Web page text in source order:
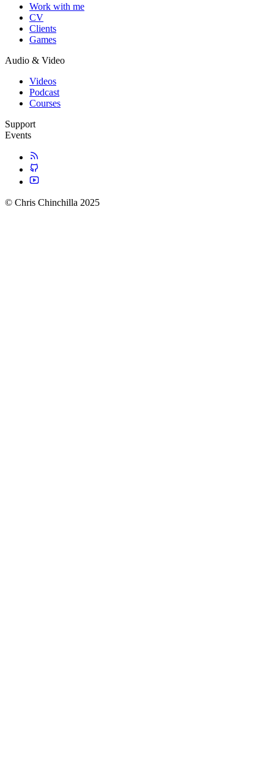
Work with me
CV
Clients
Games
Audio & Video
Videos
Podcast
Courses
Support
Events
© Chris Chinchilla 2025